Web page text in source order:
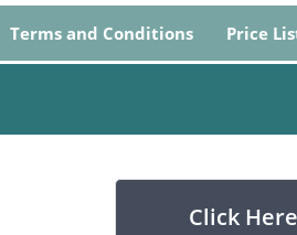
Terms and Conditions Price
Click